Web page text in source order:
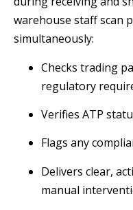
warehouse staff scan
simultaneously:
Checks trading
regulatory
Verifies ATP
Flags any
Delivers clear,
manual